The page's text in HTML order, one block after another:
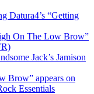
Datura4’s “Getting
On The Low Brow”
Jack’s Jamison
Brow” appears on
Essentials